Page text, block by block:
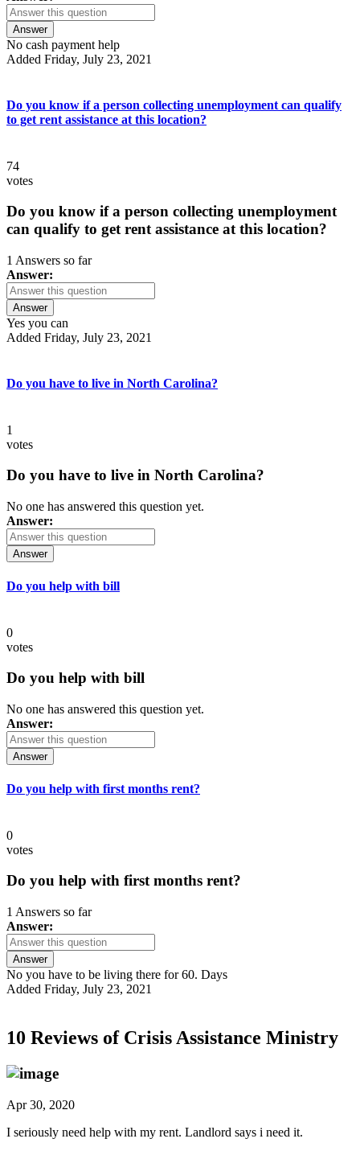
Answer
No cash payment help
Added Friday, July 23, 2021
Do you know if a person collecting unemployment can qualify
to get rent assistance at this location?
74
votes
Do you know if a person collecting unemployment
can qualify to get rent assistance at this location?
1 Answers so far
Answer:
Answer
Yes you can
Added Friday, July 23, 2021
Do you have to live in North Carolina?
1
votes
Do you have to live in North Carolina?
No one has answered this question yet.
Answer:
Answer
Do you help with bill
0
votes
Do you help with bill
No one has answered this question yet.
Answer:
Answer
Do you help with first months rent?
0
votes
Do you help with first months rent?
1 Answers so far
Answer:
Answer
No you have to be living there for 60. Days
Added Friday, July 23, 2021
10 Reviews of Crisis Assistance Ministry
Apr 30, 2020
I seriously need help with my rent. Landlord says i need it.